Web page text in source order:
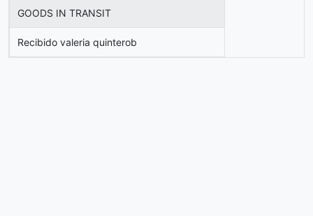
GOODS IN TRANSIT
Recibido valeria quinterob